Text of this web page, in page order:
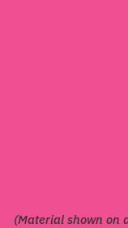
(Material shown on